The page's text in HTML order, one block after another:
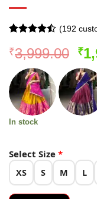
4.46 out
of 5
based on
customer
ratings
(192
₹3,999.00 ₹
In stock
Select Size *
XS S M L